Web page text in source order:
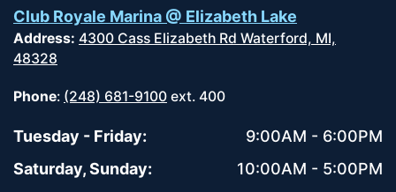
Club Royale Marina @ Elizabeth Lake
Address: 4300 Cass Elizabeth Rd Waterford, MI,
48328
Phone: (248) 681-9100 ext. 400
Tuesday - Friday:
9:00AM - 6:00PM
Saturday, Sunday:
10:00AM - 5:00PM